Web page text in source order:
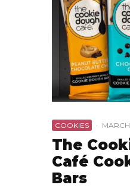
COOKIES ·
The
Café
Bars